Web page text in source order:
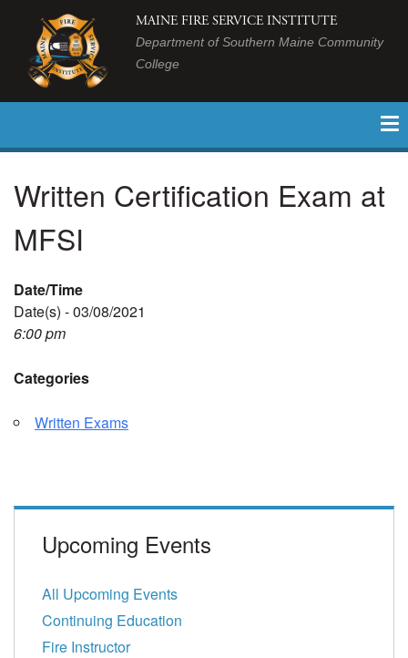
MAINE FIRE SERVICE INSTITUTE
Department of Southern Maine Community
College
Written Certification Exam at
MFSI
Date/Time
Date(s) - 03/08/2021
6:00 pm
Categories
Written Exams
Upcoming Events
All Upcoming Events
Continuing Education
Fire Instructor